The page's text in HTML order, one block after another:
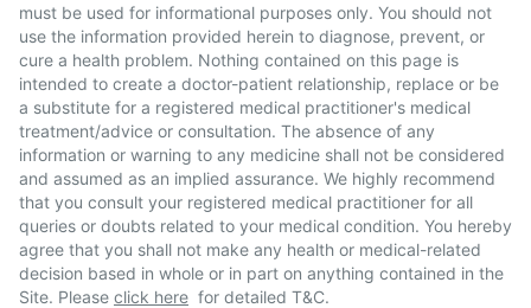
must be used for informational purposes only. You should not
use the information provided herein to diagnose, prevent, or
cure a health problem. Nothing contained on this page is
intended to create a doctor-patient relationship, replace or be
a substitute for a registered medical practitioner's medical
treatment/advice or consultation. The absence of any
information or warning to any medicine shall not be considered
and assumed as an implied assurance. We highly recommend
that you consult your registered medical practitioner for all
queries or doubts related to your medical condition. You hereby
agree that you shall not make any health or medical-related
decision based in whole or in part on anything contained in the
Site. Please click here for detailed T&C.